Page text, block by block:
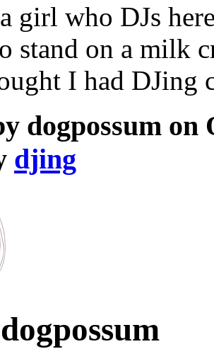
girl who DJs
stand on a milk
I had DJing
dogpossum
djing